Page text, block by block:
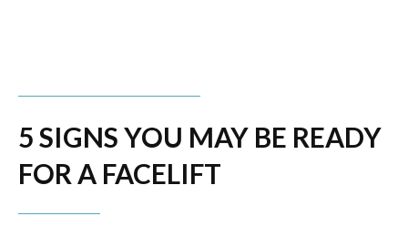
​​5 SIGNS YOU MAY BE READY
FOR A FACELIFT